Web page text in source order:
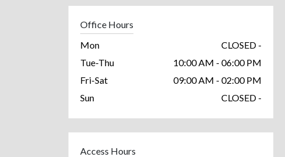
Office Hours
Mon
CLOSED -
Tue-Thu
10:00 AM - 06:00 PM
Fri-Sat
09:00 AM - 02:00 PM
Sun
CLOSED -
Access Hours